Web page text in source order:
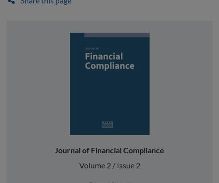
Journal of Financial Compliance
Volume 2 / Issue 2